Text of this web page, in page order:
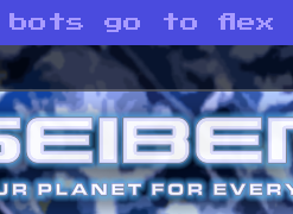
bots go to